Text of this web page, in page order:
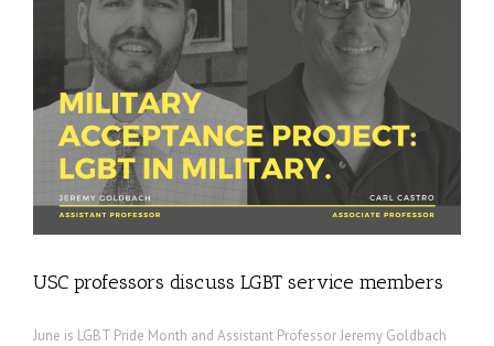
USC professors discuss LGBT service members
June is LGBT Pride Month and Assistant Professor Jeremy Goldbach